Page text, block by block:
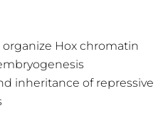
organize Hox chromatin
inheritance of repressive